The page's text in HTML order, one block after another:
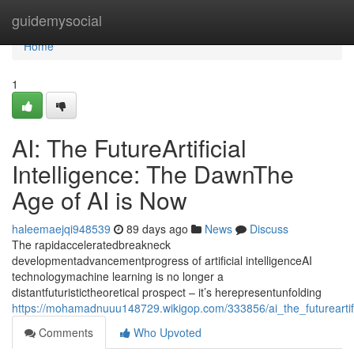
guidemysocial
Home
Home
1
AI: The FutureArtificial
Intelligence: The DawnThe
Age of AI is Now
haleemaejqi948539 89 days ago News
Discuss
The rapidacceleratedbreakneck
developmentadvancementprogress of artificial intelligenceAI
technologymachine learning is no longer a
distantfuturistictheoretical prospect – it’s herepresentunfolding
https://mohamadnuuu148729.wikigop.com/333856/
Comments
Who Upvoted